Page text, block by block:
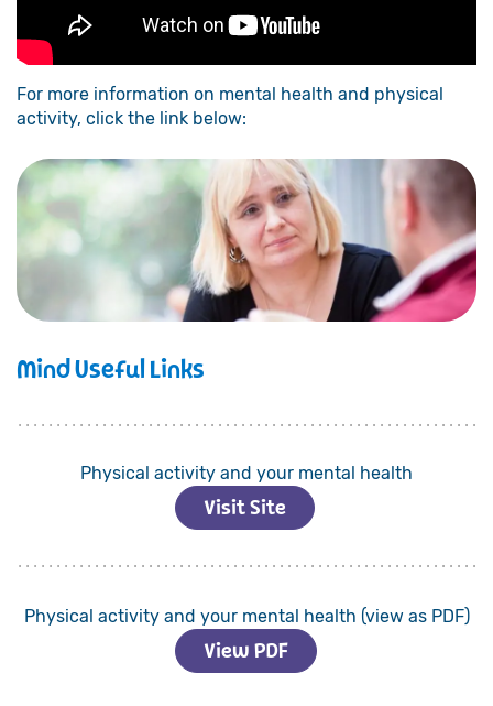
For more information on mental health and physical
activity, click the link below:
Mind Useful Links
Physical activity and your mental health
Visit Site
Physical activity and your mental health (view as PDF)
View PDF